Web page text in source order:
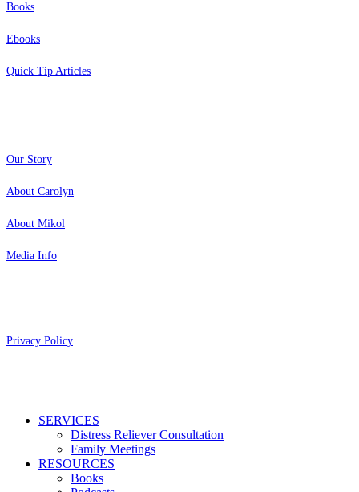
Books
Ebooks
Quick Tip Articles
Our Story
About Carolyn
About Mikol
Media Info
Privacy Policy
Close
SERVICES
Distress Reliever Consultation
Family Meetings
RESOURCES
Books